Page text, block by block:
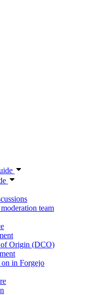
team
Origin (DCO)
in Forgejo